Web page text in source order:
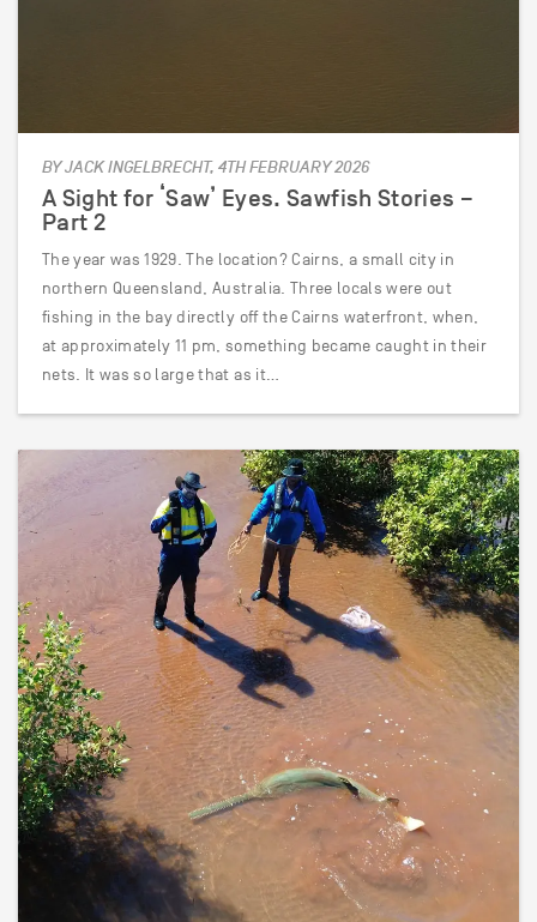
BY JACK INGELBRECHT, 4TH FEBRUARY 2026
A Sight for ‘Saw’ Eyes. Sawfish Stories –
Part 2
The year was 1929. The location? Cairns, a small city in
northern Queensland, Australia. Three locals were out
fishing in the bay directly off the Cairns waterfront, when,
at approximately 11 pm, something became caught in their
nets. It was so large that as it…